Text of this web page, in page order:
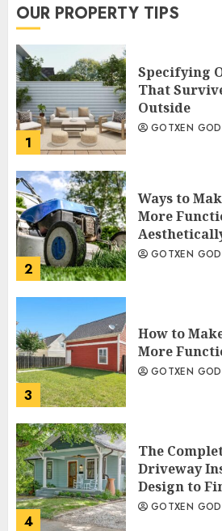
OUR PROPERTY TIPS
1
Specifying
That
Outside
GOTXEN
2
Ways to
More
GOTXEN
3
How to
More
GOTXEN
4
The
Driveway
Design to
GOTXEN